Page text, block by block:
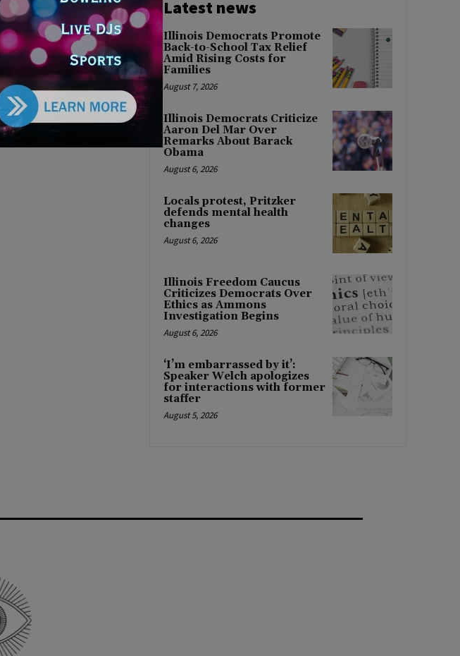
Rising
a move he says is
and inflation-driven
#costs
Latest news
Illinois Democrats Promote
Back-to-School Tax Relief
Amid Rising Costs for
Families
August 7, 2026
Illinois Democrats Criticize
Aaron Del Mar Over
Remarks About Barack
Obama
August 6, 2026
Locals protest, Pritzker
defends mental health
changes
August 6, 2026
Illinois Freedom Caucus
Criticizes Democrats Over
Ethics as Ammons
Investigation Begins
August 6, 2026
‘I’m embarrassed by it’:
Speaker Welch apologizes
for interactions with former
staffer
August 5, 2026